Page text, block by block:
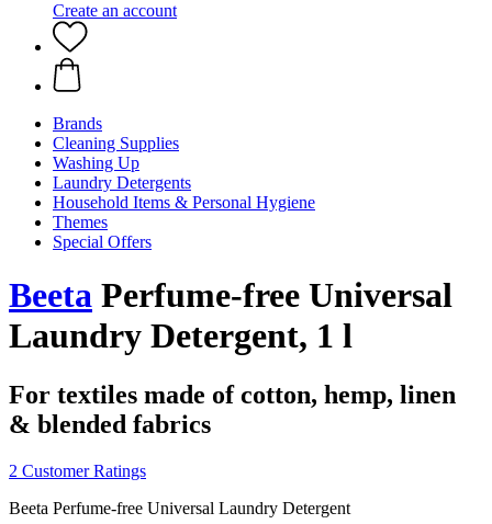
Create an account
Brands
Cleaning Supplies
Washing Up
Laundry Detergents
Household Items & Personal Hygiene
Themes
Special Offers
Beeta Perfume-free Universal
Laundry Detergent, 1 l
For textiles made of cotton, hemp, linen
& blended fabrics
2 Customer Ratings
Beeta Perfume-free Universal Laundry Detergent